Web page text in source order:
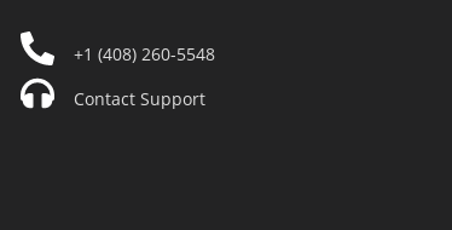
+1 (408) 260-5548
Contact Support